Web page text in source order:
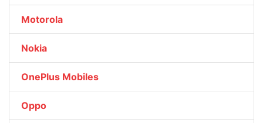
Motorola
Nokia
OnePlus Mobiles
Oppo